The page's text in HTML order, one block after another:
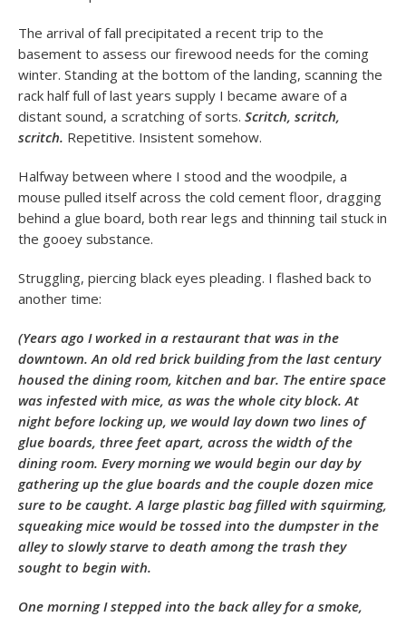
The arrival of fall precipitated a recent trip to the
basement to assess our firewood needs for the coming
winter. Standing at the bottom of the landing, scanning the
rack half full of last years supply I became aware of a
distant sound, a scratching of sorts. Scritch, scritch,
scritch. Repetitive. Insistent somehow.
Halfway between where I stood and the woodpile, a
mouse pulled itself across the cold cement floor, dragging
behind a glue board, both rear legs and thinning tail stuck in
the gooey substance.
Struggling, piercing black eyes pleading. I flashed back to
another time:
(Years ago I worked in a restaurant that was in the
downtown. An old red brick building from the last century
housed the dining room, kitchen and bar. The entire space
was infested with mice, as was the whole city block. At
night before locking up, we would lay down two lines of
glue boards, three feet apart, across the width of the
dining room. Every morning we would begin our day by
gathering up the glue boards and the couple dozen mice
sure to be caught. A large plastic bag filled with squirming,
squeaking mice would be tossed into the dumpster in the
alley to slowly starve to death among the trash they
sought to begin with.
One morning I stepped into the back alley for a smoke,